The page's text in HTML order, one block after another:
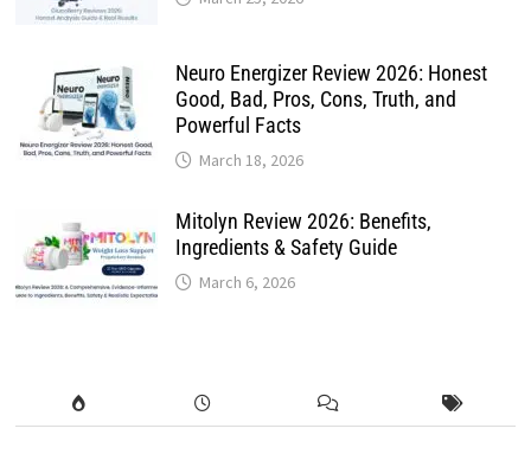
Neuro Energizer Review 2026: Honest
Good, Bad, Pros, Cons, Truth, and
Powerful Facts
March 18, 2026
Mitolyn Review 2026: Benefits,
Ingredients & Safety Guide
March 6, 2026